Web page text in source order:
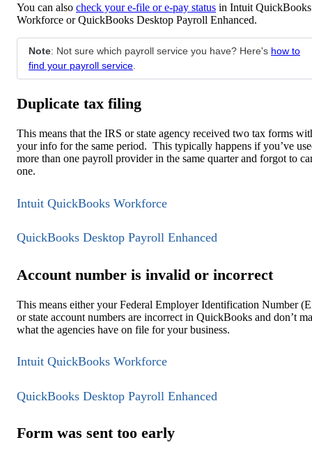
You can also check your e-file or e-pay status in Intuit QuickBooks
Workforce or QuickBooks Desktop Payroll Enhanced.
Note: Not sure which payroll service you have? Here's how to
find your payroll service
Duplicate tax filing
This means that the IRS or state agency received two tax forms
your info for the same period. This typically happens if you’ve
more than one payroll provider in the same quarter and forgot to
one.
Intuit QuickBooks Workforce
QuickBooks Desktop Payroll Enhanced
Account number is invalid or incorrect
This means either your Federal Employer Identification Number
or state account numbers are incorrect in QuickBooks and don’t
what the agencies have on file for your business.
Intuit QuickBooks Workforce
QuickBooks Desktop Payroll Enhanced
Form was sent too early